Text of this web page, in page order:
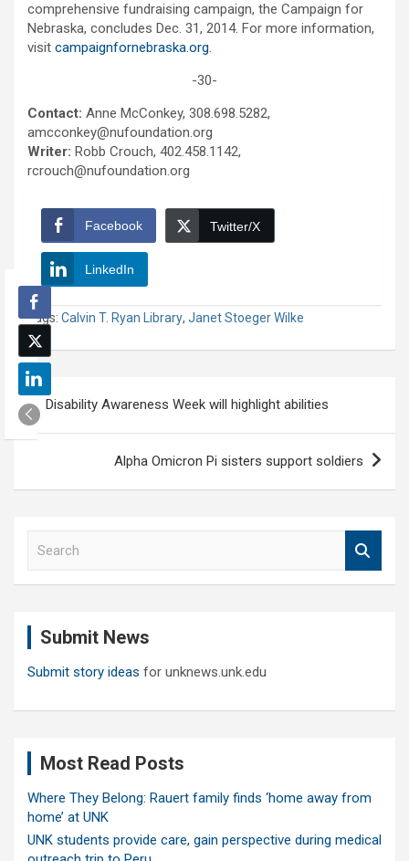
comprehensive fundraising campaign, the Campaign for
Nebraska, concludes Dec. 31, 2014. For more information,
visit campaignfornebraska.org
-30-
Contact: Anne McConkey, 308.698.5282,
amcconkey@nufoundation.org
Writer: Robb Crouch, 402.458.1142,
rcrouch@nufoundation.org
Facebook Twitter/X
LinkedIn
Tags: Calvin T. Ryan Library, Janet Stoeger Wilke
Post
navigation
Disability Awareness Week will highlight abilities
Alpha Omicron Pi sisters support soldiers
Submit News
Submit story ideas for unknews.unk.edu
Most Read Posts
Where They Belong: Rauert family finds ‘home away from
home’ at UNK
UNK students provide care, gain perspective during medical